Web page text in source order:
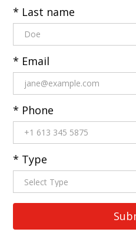
* Last name
* Email
* Phone
* Type